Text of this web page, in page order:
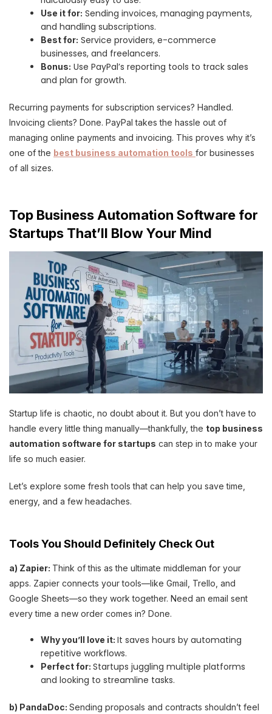
Use it for: Sending invoices, managing payments,
and handling subscriptions.
Best for: Service providers, e-commerce
businesses, and freelancers.
Bonus: Use PayPal’s reporting tools to track sales
and plan for growth.
Recurring payments for subscription services? Handled.
Invoicing clients? Done. PayPal takes the hassle out of
managing online payments and invoicing. This proves why it’s
one of the best business automation tools for businesses
of all sizes.
Top Business Automation Software for
Startups That’ll Blow Your Mind
Startup life is chaotic, no doubt about it. But you don’t have to
handle every little thing manually—thankfully, the top business
automation software for startups can step in to make your
life so much easier.
Let’s explore some fresh tools that can help you save time,
energy, and a few headaches.
Tools You Should Definitely Check Out
a) Zapier: Think of this as the ultimate middleman for your
apps. Zapier connects your tools—like Gmail, Trello, and
Google Sheets—so they work together. Need an email sent
every time a new order comes in? Done.
Why you’ll love it:It saves hours by automating
repetitive workflows.
Perfect for:Startups juggling multiple platforms
and looking to streamline tasks.
b) PandaDoc: Sending proposals and contracts shouldn’t feel